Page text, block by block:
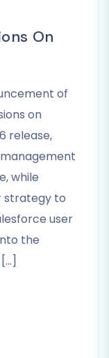
On
of
on
release,
while
strategy to
user
the